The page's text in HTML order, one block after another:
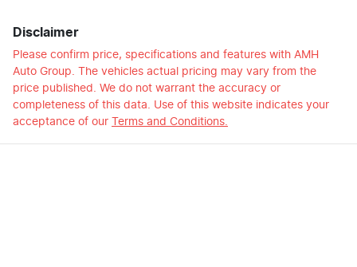
Disclaimer
Please confirm price, specifications and features with AMH
Auto Group . The vehicles actual pricing may vary from the
price published. We do not warrant the accuracy or
completeness of this data. Use of this website indicates your
acceptance of our Terms and Conditions.